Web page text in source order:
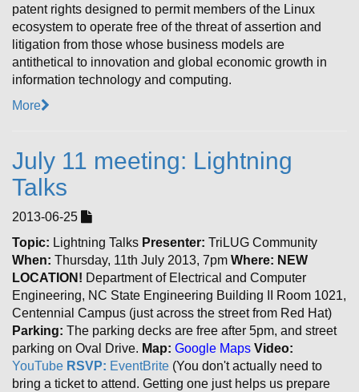
patent rights designed to permit members of the Linux
ecosystem to operate free of the threat of assertion and
litigation from those whose business models are
antithetical to innovation and global economic growth in
information technology and computing.
More
July 11 meeting: Lightning
Talks
2013-06-25
Topic: Lightning Talks Presenter: TriLUG Community
When: Thursday, 11th July 2013, 7pm Where: NEW
LOCATION! Department of Electrical and Computer
Engineering, NC State Engineering Building II Room 1021,
Centennial Campus (just across the street from Red Hat)
Parking: The parking decks are free after 5pm, and street
parking on Oval Drive. Map: Google Maps Video:
YouTube RSVP: EventBrite (You don't actually need to
bring a ticket to attend. Getting one just helps us prepare